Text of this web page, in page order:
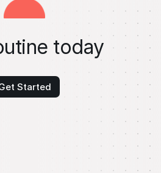
today
Started